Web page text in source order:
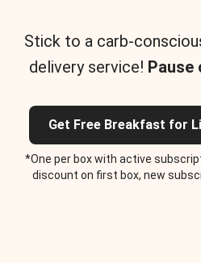
Stick to a carb-
delivery service! Pause
Get Free Breakfast for
*One per box with active
discount on first box, new